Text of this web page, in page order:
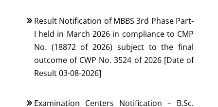
Result Notification of MBBS 3rd Phase Part-
I held in March 2026 in compliance to CMP
No. (18872 of 2026) subject to the final
outcome of CWP No. 3524 of 2026 [Date of
Result 03-08-2026]
Examination Centers Notification – B.Sc.